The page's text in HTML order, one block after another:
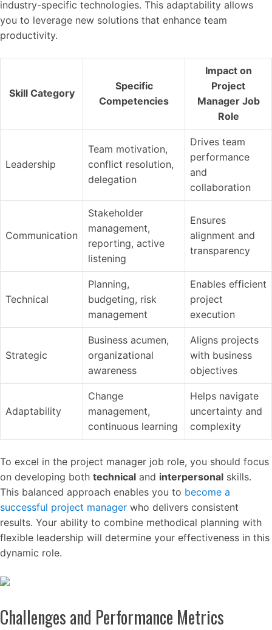
industry-specific technologies. This adaptability allows
you to leverage new solutions that enhance team
productivity.
Skill Category
Specific
Competencies
Impact on
Project
Manager Job
Role
Leadership
Team motivation,
conflict resolution,
delegation
Drives team
performance
and
collaboration
Communication
Stakeholder
management,
reporting, active
listening
Ensures
alignment and
transparency
Technical
Planning,
budgeting, risk
management
Enables efficient
project
execution
Strategic
Business acumen,
organizational
awareness
Aligns projects
with business
objectives
Adaptability
Change
management,
continuous learning
Helps navigate
uncertainty and
complexity
To excel in the project manager job role, you should focus
on developing both technical and interpersonal skills.
This balanced approach enables you to become a
successful project manager who delivers consistent
results. Your ability to combine methodical planning with
flexible leadership will determine your effectiveness in this
dynamic role.
Challenges and Performance Metrics